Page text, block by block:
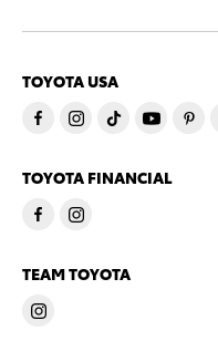
TOYOTA USA
TOYOTA FINANCIAL
TEAM TOYOTA